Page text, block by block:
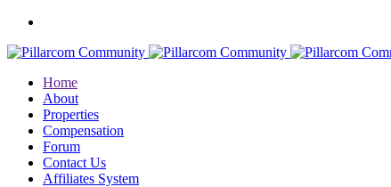
Home
About
Properties
Compensation
Forum
Contact Us
Affiliates System